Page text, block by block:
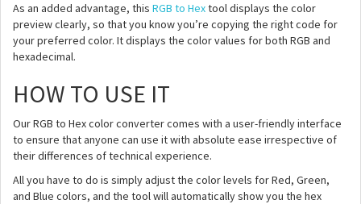
As an added advantage, this RGB to Hextool displays the color
preview clearly, so that you know you’re copying the right code for
your preferred color. It displays the color values for both RGB and
hexadecimal.
HOW TO USE IT
Our RGB to Hex color converter comes with a user-friendly interface
to ensure that anyone can use it with absolute ease irrespective of
their differences of technical experience.
All you have to do is simply adjust the color levels for Red, Green,
and Blue colors, and the tool will automatically show you the hex